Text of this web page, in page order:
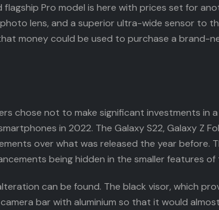
Pro model is here with prices set for
lens, and a superior ultra-wide sensor to
money could be used to purchase a brand-
chose not to make significant investments in
in 2022. The Galaxy S22, Galaxy Z
over what was released the year before.
being hidden in the smaller features of
can be found. The black visor, which
bar with aluminium so that it would